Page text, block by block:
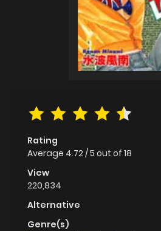
Rating
Average 4.72/5 out of 18
View
220,834
Alternative
Genre(s)